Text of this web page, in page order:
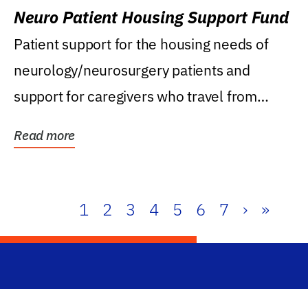
Neuro Patient Housing Support Fund
Patient support for the housing needs of
neurology/neurosurgery patients and
support for caregivers who travel from
Read more
1 2 3 4 5 6 7 › »